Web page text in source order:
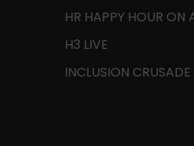
HR HAPPY HOUR ON
H3 LIVE
INCLUSION CRUSADE